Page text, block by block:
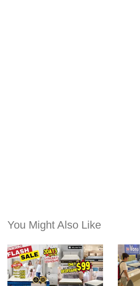
You Might Also Like